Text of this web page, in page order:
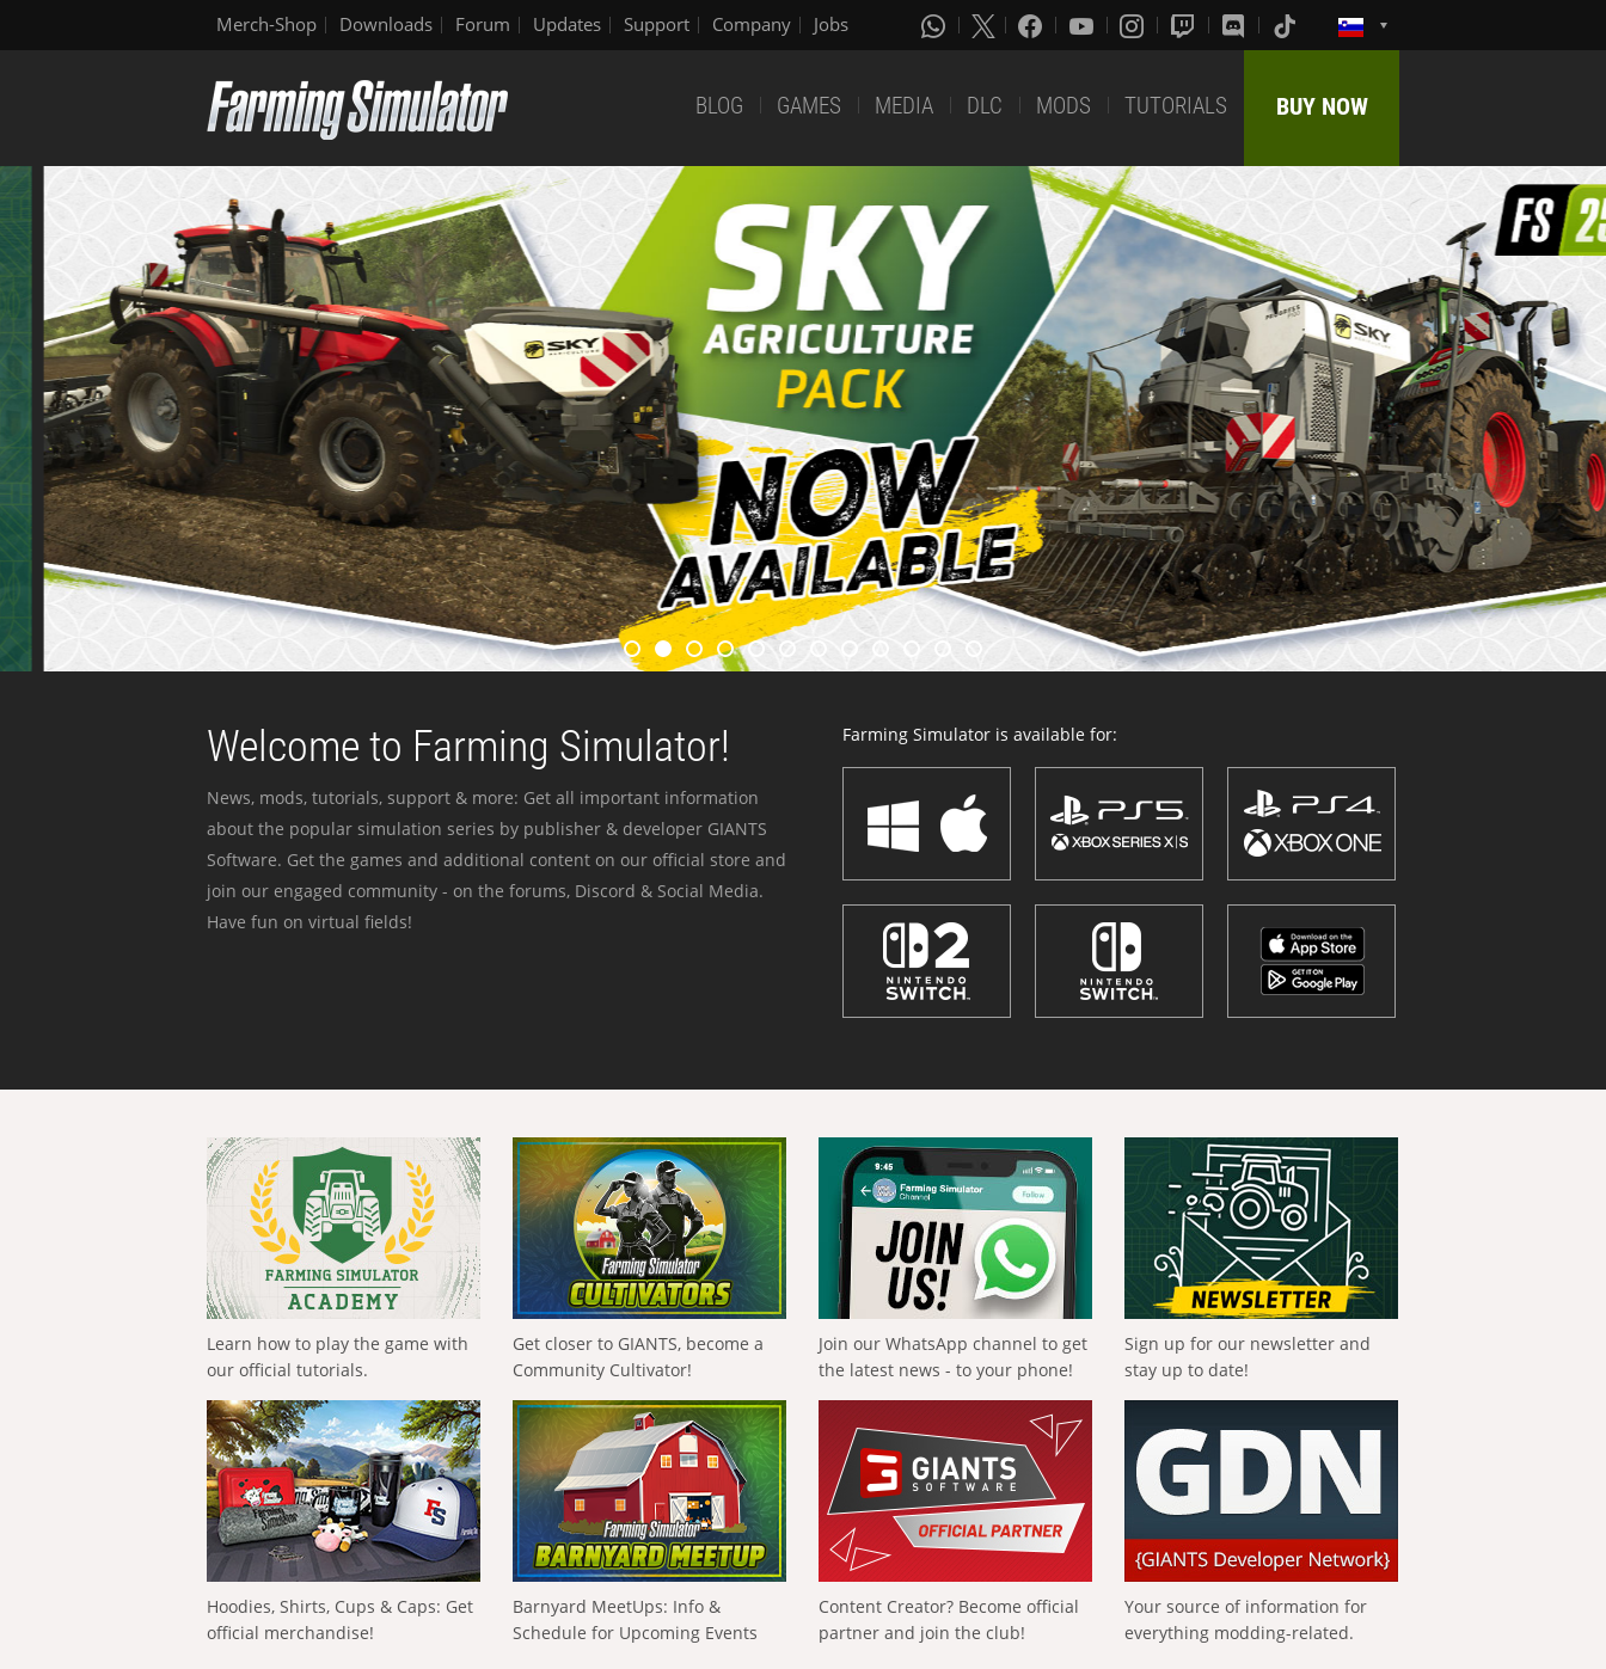
Merch-Shop Downloads Forum Updates Support Company Jobs
BLOG GAMES MEDIA DLC MODS TUTORIALS BUY NOW
Welcome to Farming Simulator!
News, mods, tutorials, support & more: Get all important information
about the popular simulation series by publisher & developer GIANTS
Software. Get the games and additional content on our official store and
join our engaged community - on the forums, Discord & Social Media.
Have fun on virtual fields!
Farming Simulator is available for:
Learn how to play the game with
our official tutorials.
Get closer to GIANTS, become a
Community Cultivator!
Join our WhatsApp channel to get
the latest news - to your phone!
Sign up for our newsletter and
stay up to date!
Hoodies, Shirts, Cups & Caps: Get
official merchandise!
Barnyard MeetUps: Info &
Schedule for Upcoming Events
Content Creator? Become official
partner and join the club!
Your source of information for
everything modding-related.